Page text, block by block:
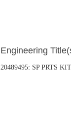
Engineering
20489495: SP PRTS